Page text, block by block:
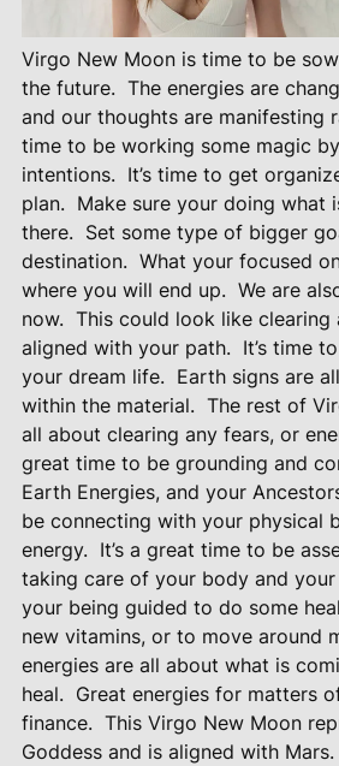
Virgo New Moon is time to be
the future. The energies are
and our thoughts are manifesting
time to be working some magic
intentions. It’s time to get
plan. Make sure your doing what
there. Set some type of bigger
destination. What your focused
where you will end up. We are
now. This could look like clearing
aligned with your path. It’s time
your dream life. Earth signs are
within the material. The rest of
all about clearing any fears, or
great time to be grounding and
Earth Energies, and your
be connecting with your physical
energy. It’s a great time to be
taking care of your body and your
your being guided to do some
new vitamins, or to move around
energies are all about what is
heal. Great energies for matters
finance. This Virgo New Moon
Goddess and is aligned with Mars.